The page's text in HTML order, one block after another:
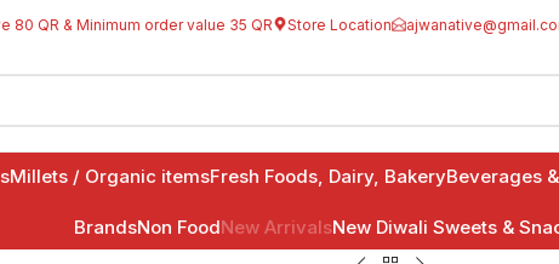
80 QR & Minimum order value 35 QR Store Location
Millets / Organic itemsFresh Foods, Dairy, BakeryBeverages
BrandsNon FoodNew ArrivalsNew Diwali Sweets &